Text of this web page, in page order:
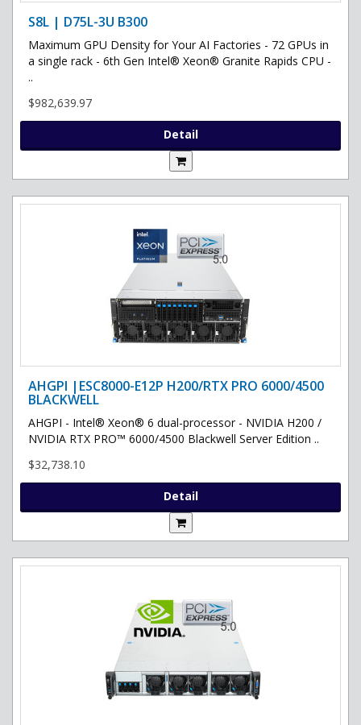
S8L | D75L-3U B300
Maximum GPU Density for Your AI Factories - 72 GPUs in
a single rack - 6th Gen Intel® Xeon® Granite Rapids CPU -
..
$982,639.97
Detail
AHGPI |ESC8000-E12P H200/RTX PRO 6000/4500
BLACKWELL
AHGPI - Intel® Xeon® 6 dual-processor - NVIDIA H200 /
NVIDIA RTX PRO™ 6000/4500 Blackwell Server Edition ..
$32,738.10
Detail